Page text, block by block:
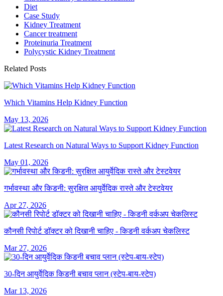
Diet
Case Study
Kidney Treatment
Cancer treatment
Proteinuria Treatment
Polycystic Kidney Treatment
Related Posts
Which Vitamins Help Kidney Function
May 13, 2026
Latest Research on Natural Ways to Support Kidney Function
May 01, 2026
गर्भावस्था और किडनी: सुरक्षित आयुर्वेदिक रास्ते और टेस्टवेयर
Apr 27, 2026
कौनसी रिपोर्ट डॉक्टर को दिखानी चाहिए - किडनी वर्कअप चेकलिस्ट
Mar 27, 2026
30-दिन आयुर्वेदिक किडनी बचाव प्लान (स्टेप-बाय-स्टेप)
Mar 13, 2026